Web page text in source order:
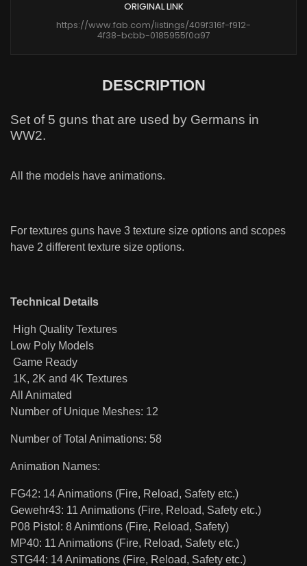
ORIGINAL LINK
https://www.fab.com/listings/409f316f-f912-
4f38-bcbb-0185955f0a97
DESCRIPTION
Set of 5 guns that are used by Germans in
WW2.
All the models have animations.
For textures guns have 3 texture size options and scopes
have 2 different texture size options.
Technical Details
High Quality Textures
Low Poly Models
Game Ready
1K, 2K and 4K Textures
All Animated
Number of Unique Meshes: 12
Number of Total Animations: 58
Animation Names:
FG42: 14 Animations (Fire, Reload, Safety etc.)
Gewehr43: 11 Animations (Fire, Reload, Safety etc.)
P08 Pistol: 8 Animtions (Fire, Reload, Safety)
MP40: 11 Animations (Fire, Reload, Safety etc.)
STG44: 14 Animations (Fire, Reload, Safety etc.)